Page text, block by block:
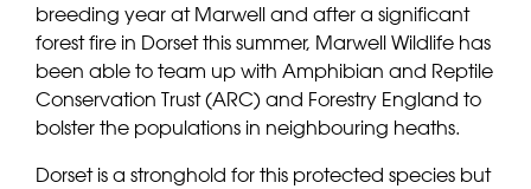
breeding year at Marwell and after a significant
forest fire in Dorset this summer, Marwell Wildlife has
been able to team up with Amphibian and Reptile
Conservation Trust (ARC) and Forestry England to
bolster the populations in neighbouring heaths.
Dorset is a stronghold for this protected species but